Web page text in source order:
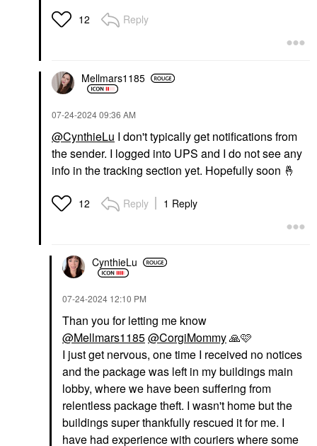
12 Reply
Mellmars1185
‎07-24-202409:36 AM
@CynthieLu I don't typically get notifications from
the sender. I logged into UPS and I do not see any
info in the tracking section yet. Hopefully soon 🤞
12 Reply 1 Reply
CynthieLu
‎07-24-2024 12:10 PM
Than you for letting me know
@Mellmars1185@CorgiMommy🙏🩷
I just get nervous, one time I received no notices
and the package was left in my buildings main
lobby, where we have been suffering from
relentless package theft. I wasn't home but the
buildings super thankfully rescued it for me. I
have had experience with couriers where some